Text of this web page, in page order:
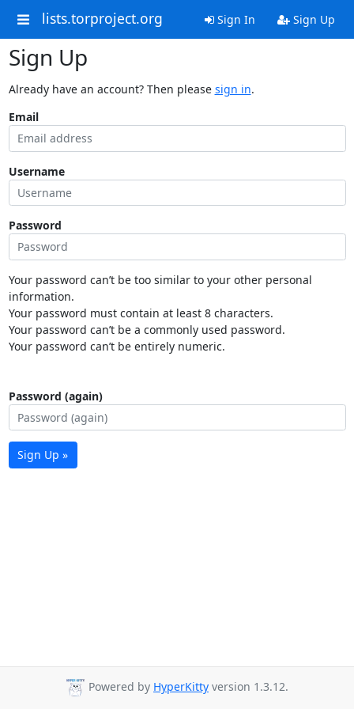
lists.torproject.org Sign In Sign Up
Sign Up
Already have an account? Then please sign in.
Email
Username
Password
Your password can’t be too similar to your other personal
information.
Your password must contain at least 8 characters.
Your password can’t be a commonly used password.
Your password can’t be entirely numeric.
Password (again)
Sign Up »
Powered by HyperKitty version 1.3.12.